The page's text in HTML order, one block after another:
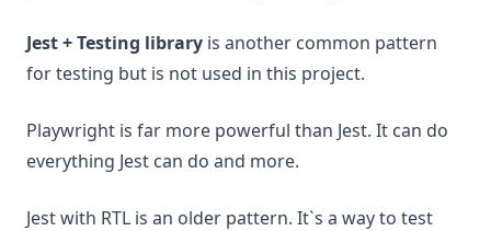
Jest + Testing library is another common pattern
for testing but is not used in this project.
Playwright is far more powerful than Jest. It can do
everything Jest can do and more.
Jest with RTL is an older pattern. It`s a way to test